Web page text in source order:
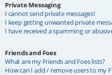
Private Messaging
I cannot send private messages!
I keep getting unwanted private
I have received a spamming or
Friends and Foes
What are my Friends and Foes lists?
How can I add / remove users to my